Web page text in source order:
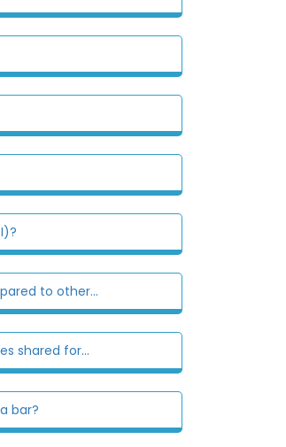
to other...
shared for...
bar?